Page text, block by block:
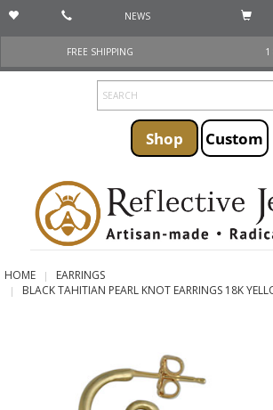
NEWS
FREE SHIPPING
1
Shop Custom
HOME
EARRINGS
BLACK TAHITIAN PEARL KNOT EARRINGS 18K